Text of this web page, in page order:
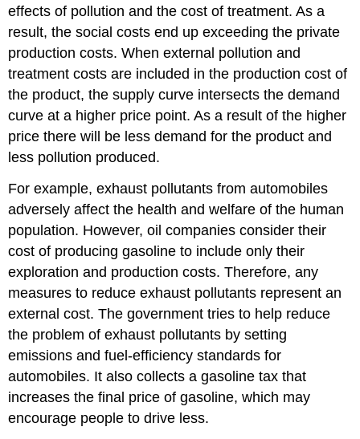
effects of pollution and the cost of treatment. As a
result, the social costs end up exceeding the private
production costs. When external pollution and
treatment costs are included in the production cost of
the product, the supply curve intersects the demand
curve at a higher price point. As a result of the higher
price there will be less demand for the product and
less pollution produced.
For example, exhaust pollutants from automobiles
adversely affect the health and welfare of the human
population. However, oil companies consider their
cost of producing gasoline to include only their
exploration and production costs. Therefore, any
measures to reduce exhaust pollutants represent an
external cost. The government tries to help reduce
the problem of exhaust pollutants by setting
emissions and fuel-efficiency standards for
automobiles. It also collects a gasoline tax that
increases the final price of gasoline, which may
encourage people to drive less.